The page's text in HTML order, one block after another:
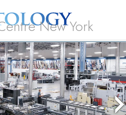
New York
Volunteer Ministers FAQ Books